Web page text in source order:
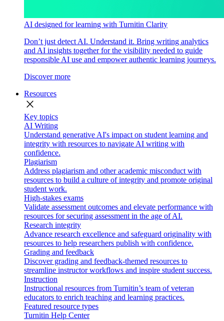
AI designed for learning with Turnitin Clarity
Don’t just detect AI. Understand it. Bring writing analytics
and AI insights together for the visibility needed to guide
responsible AI use and empower authentic learning journeys.
Discover more
Resources
close
Key topics
AI Writing
Understand generative AI's impact on student learning and
integrity with resources to navigate AI writing with
confidence.
Plagiarism
Address plagiarism and other academic misconduct with
resources to build a culture of integrity and promote original
student work.
High-stakes exams
Validate assessment outcomes and elevate performance with
resources for securing assessment in the age of AI.
Research integrity
Advance research excellence and safeguard originality with
resources to help researchers publish with confidence.
Grading and feedback
Discover grading and feedback-themed resources to
streamline instructor workflows and inspire student success.
Instruction
Instructional resources from Turnitin’s team of veteran
educators to enrich teaching and learning practices.
Featured resource types
Turnitin Help Center